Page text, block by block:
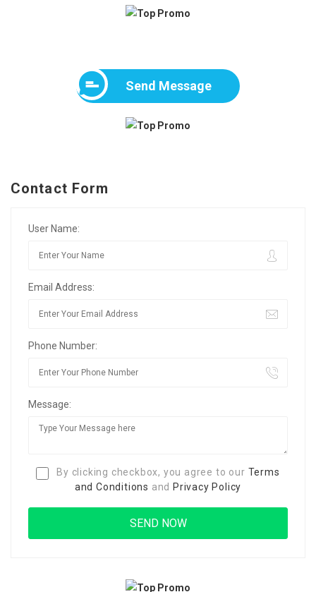
Send Message
Contact Form
User Name:
Email Address:
Phone Number:
Message:
By clicking checkbox, you agree to our Terms
and Conditions and Privacy Policy